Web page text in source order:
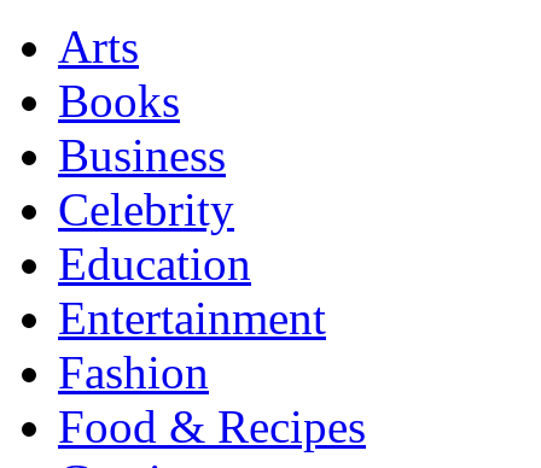
Arts
Books
Business
Celebrity
Education
Entertainment
Fashion
Food & Recipes